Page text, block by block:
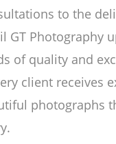
to the
GT Photography
of quality and
client receives
photographs